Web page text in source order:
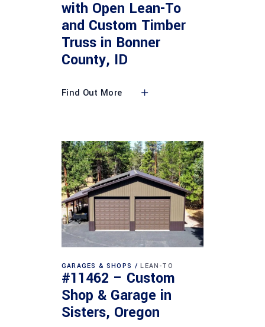
with Open Lean-To
and Custom Timber
Truss in Bonner
County, ID
Find Out More
GARAGES & SHOPS LEAN-TO
#11462 – Custom
Shop & Garage in
Sisters, Oregon